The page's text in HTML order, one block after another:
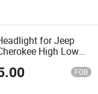
for Jeep
High Low
FOB